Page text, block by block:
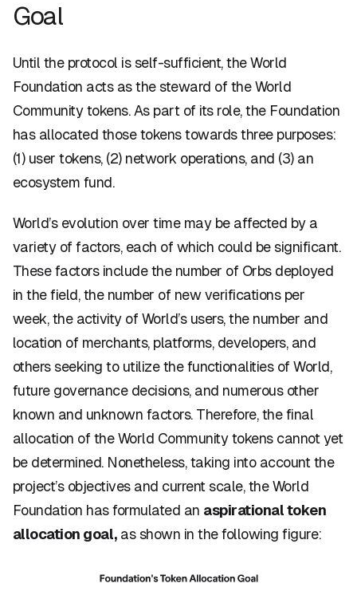
Goal
Until the protocol is self-sufficient, the World
Foundation acts as the steward of the World
Community tokens. As part of its role, the Foundation
has allocated those tokens towards three purposes:
(1) user tokens, (2) network operations, and (3) an
ecosystem fund.
World’s evolution over time may be affected by a
variety of factors, each of which could be significant.
These factors include the number of Orbs deployed
in the field, the number of new verifications per
week, the activity of World’s users, the number and
location of merchants, platforms, developers, and
others seeking to utilize the functionalities of World,
future governance decisions, and numerous other
known and unknown factors. Therefore, the final
allocation of the World Community tokens cannot yet
be determined. Nonetheless, taking into account the
project’s objectives and current scale, the World
Foundation has formulated an aspirational token
allocation goal,as shown in the following figure: